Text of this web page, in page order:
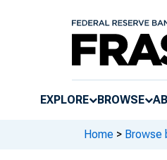
EXPLORE BROWSE
Home > Browse